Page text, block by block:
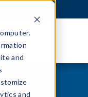
and
and